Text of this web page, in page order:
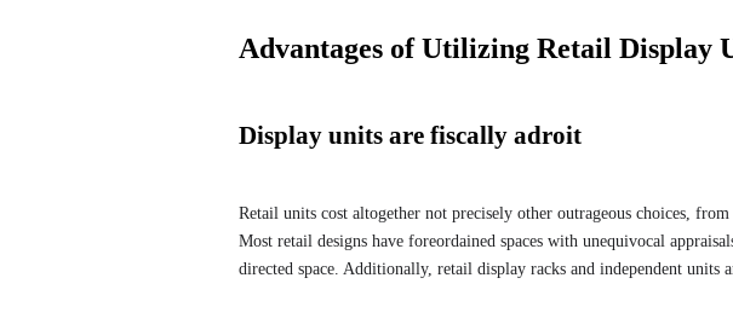
Advantages of Utilizing Retail Display
Display units are fiscally adroit
Retail units cost altogether not precisely other outrageous choices,
Most retail designs have foreordained spaces with unequivocal
directed space. Additionally, retail display racks and independent units